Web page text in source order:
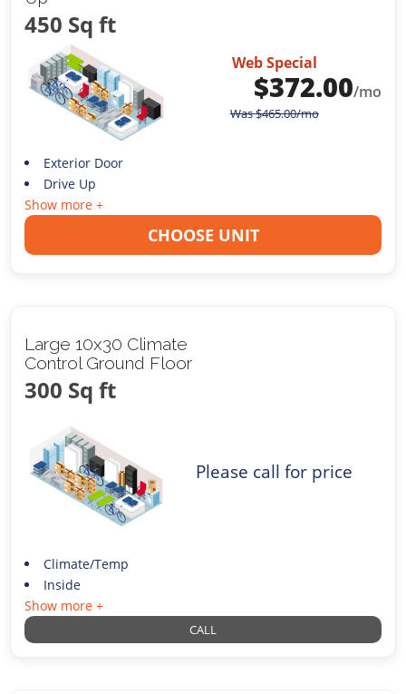
450 Sq ft
Web Special
$372.00/mo
Was$465.00/mo
Exterior Door
Drive Up
Show more +
CHOOSE UNIT
Large 10x30 Climate
Control Ground Floor
300 Sq ft
Please call for price
Climate/Temp
Inside
Show more +
CALL